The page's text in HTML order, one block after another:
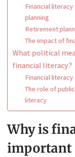
Financial
planning
Retirement
The impact of
What political
financial literacy?
Financial
The role of
literacy
Why is
important